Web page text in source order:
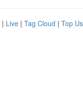
| Live | Tag Cloud | Top